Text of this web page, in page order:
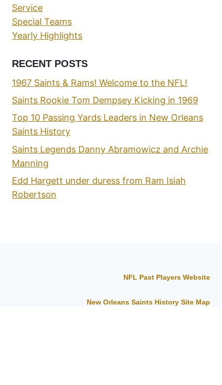
Service
Special Teams
Yearly Highlights
RECENT POSTS
1967 Saints & Rams! Welcome to the NFL!
Saints Rookie Tom Dempsey Kicking in 1969
Top 10 Passing Yards Leaders in New Orleans
Saints History
Saints Legends Danny Abramowicz and Archie
Manning
Edd Hargett under duress from Ram Isiah
Robertson
NFL Past Players Website
New Orleans Saints History Site Map